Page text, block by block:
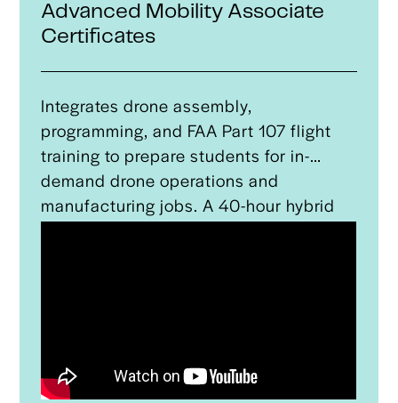
Tulsa conducts cyber assessments,
while Oklahoma State University
provides hardware teardown services of
the aircraft.
Advanced Mobility Associate
Certificates
Integrates drone assembly,
programming, and FAA Part 107 flight
training to prepare students for in-
demand drone operations and
manufacturing jobs. A 40-hour hybrid
program led by Tulsa Tech and
Alliance’s (OMA) apprenticeship